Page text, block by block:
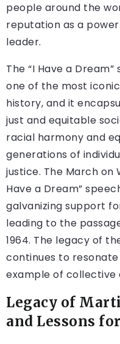
people around the
reputation as a
leader.
The “I Have a
one of the most
history, and it
just and equitable
racial harmony and
generations of
justice. The March on
Have a Dream”
galvanizing support
leading to the
1964. The legacy of
continues to
example of collective
Legacy of
and Lessons